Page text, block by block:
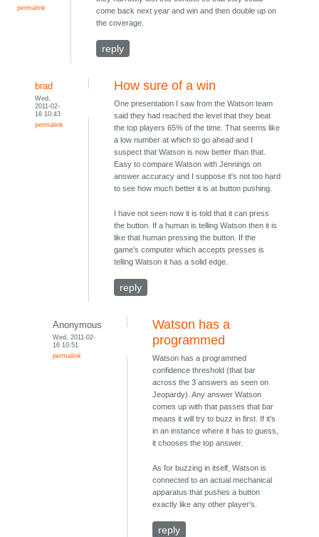
permalink
come back next year and win and then double up on
the coverage.
reply
brad
Wed,
2011-02-
16 10:43
permalink
How sure of a win
One presentation I saw from the Watson team
said they had reached the level that they beat
the top players 65% of the time. That seems like
a low number at which to go ahead and I
suspect that Watson is now better than that.
Easy to compare Watson with Jennings on
answer accuracy and I suppose it's not too hard
to see how much better it is at button pushing.
I have not seen now it is told that it can press
the button. If a human is telling Watson then it is
like that human pressing the button. If the
game's computer which accepts presses is
telling Watson it has a solid edge.
reply
Anonymous
Wed, 2011-02-
16 10:51
permalink
Watson has a
programmed
Watson has a programmed
confidence threshold (that bar
across the 3 answers as seen on
Jeopardy). Any answer Watson
comes up with that passes that bar
means it will try to buzz in first. If it's
in an instance where it has to guess,
it chooses the top answer.
As for buzzing in itself, Watson is
connected to an actual mechanical
apparatus that pushes a button
exactly like any other player's.
reply